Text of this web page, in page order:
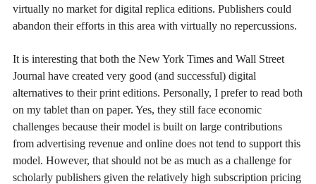
virtually no market for digital replica editions. Publishers could
abandon their efforts in this area with virtually no repercussions.
It is interesting that both the New York Times and Wall Street
Journal have created very good (and successful) digital
alternatives to their print editions. Personally, I prefer to read both
on my tablet than on paper. Yes, they still face economic
challenges because their model is built on large contributions
from advertising revenue and online does not tend to support this
model. However, that should not be as much as a challenge for
scholarly publishers given the relatively high subscription pricing